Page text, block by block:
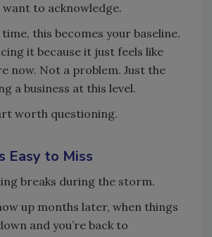
to acknowledge.
this becomes your baseline.
it because it just feels like
now. Not a problem. Just the
a business at this level.
worth questioning.
Easy to Miss
breaks during the storm.
up months later, when things
and you’re back to